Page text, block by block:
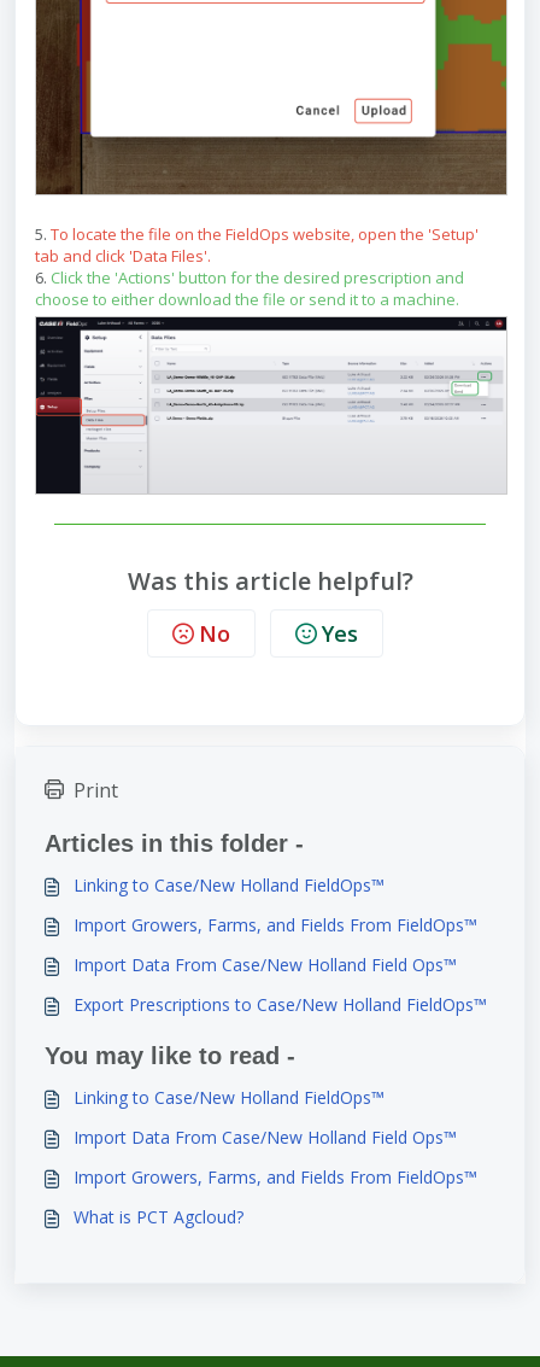
5. To locate the file on the FieldOps website, open the 'Setup'
tab and click 'Data Files'.
6. Click the 'Actions' button for the desired prescription and
choose to either download the file or send it to a machine.
Was this article helpful?
No Yes
Print
Articles in this folder -
Linking to Case/New Holland FieldOps™
Import Growers, Farms, and Fields From FieldOps™
Import Data From Case/New Holland Field Ops™
Export Prescriptions to Case/New Holland FieldOps™
You may like to read -
Linking to Case/New Holland FieldOps™
Import Data From Case/New Holland Field Ops™
Import Growers, Farms, and Fields From FieldOps™
What is PCT Agcloud?